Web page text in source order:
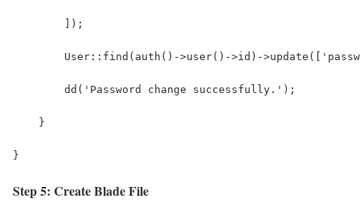
        ]);
User::find(auth()->user()->id)-
        dd('Password change successfully.');
    }
}
Step 5: Create Blade File